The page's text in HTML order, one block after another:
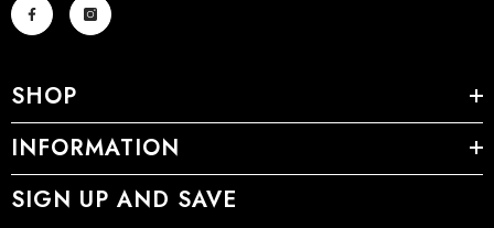
SHOP
INFORMATION
SIGN UP AND SAVE